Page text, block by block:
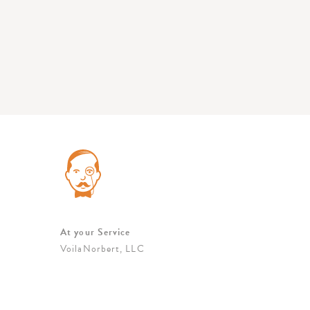
At your Service
VoilaNorbert, LLC